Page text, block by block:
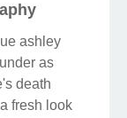
ashley
as
death
fresh look